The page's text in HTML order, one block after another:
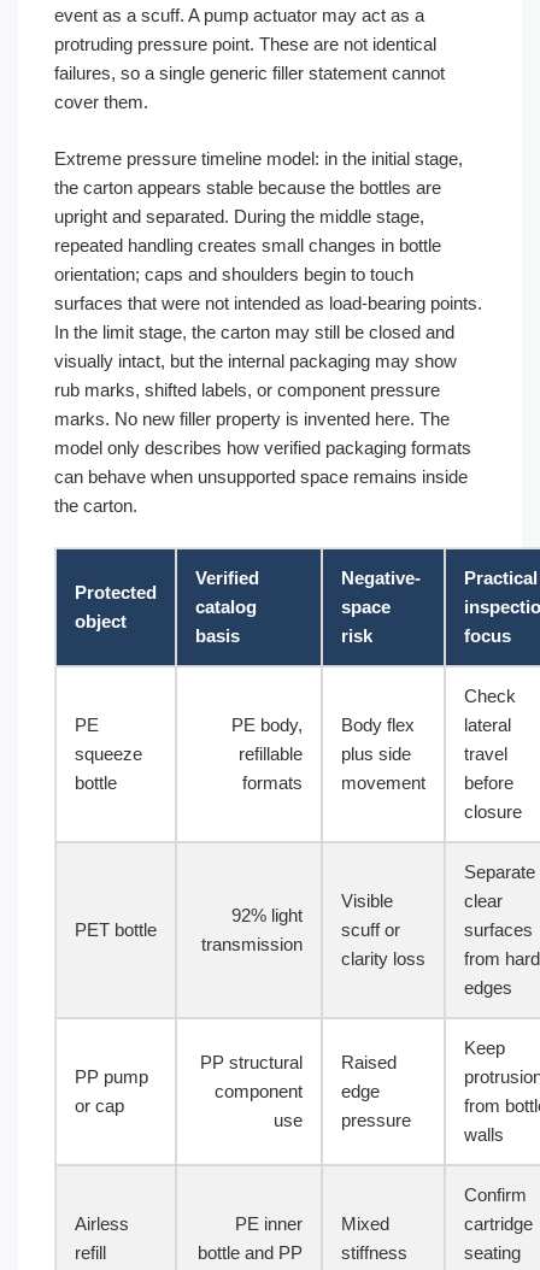
event as a scuff. A pump actuator may act as a
protruding pressure point. These are not identical
failures, so a single generic filler statement cannot
cover them.
Extreme pressure timeline model: in the initial stage,
the carton appears stable because the bottles are
upright and separated. During the middle stage,
repeated handling creates small changes in bottle
orientation; caps and shoulders begin to touch
surfaces that were not intended as load-bearing points.
In the limit stage, the carton may still be closed and
visually intact, but the internal packaging may show
rub marks, shifted labels, or component pressure
marks. No new filler property is invented here. The
model only describes how verified packaging formats
can behave when unsupported space remains inside
the carton.
Protected
object
Verified
catalog
basis
Negative-
space
risk
Practical
focus
PE
squeeze
bottle
PE body,
refillable
formats
Body flex
plus side
movement
Check
lateral
travel
before
closure
PET bottle
92% light
transmission
Visible
scuff or
clarity loss
Separate
clear
surfaces
from hard
edges
PP pump
or cap
PP structural
component
use
Raised
edge
pressure
Keep
from
walls
Airless
refill
PE inner
bottle and PP
Mixed
stiffness
Confirm
cartridge
seating